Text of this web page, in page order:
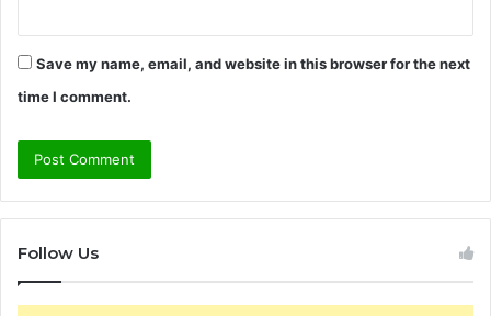
Save my name, email, and website in this browser for the next
time I comment.
Follow Us